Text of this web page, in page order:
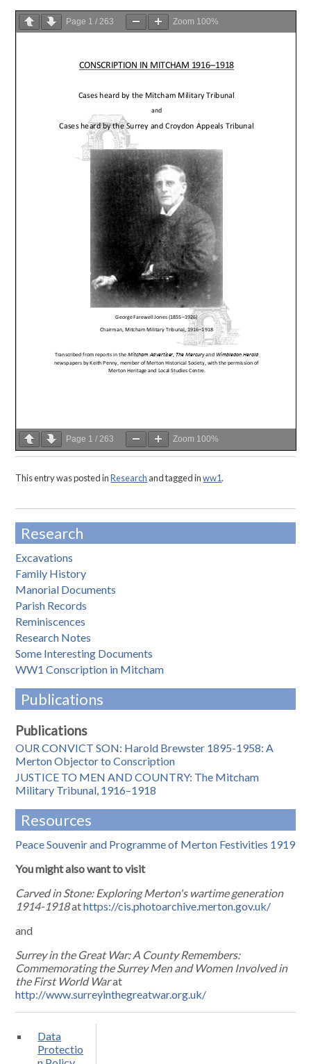
Page 1 /263 Zoom 100%
Page 1 /263 Zoom 100%
This entry was posted inResearch and tagged inww1.
Research
Excavations
Family History
Manorial Documents
Parish Records
Reminiscences
Research Notes
Some Interesting Documents
WW1 Conscription in Mitcham
Publications
Publications
OUR CONVICT SON: Harold Brewster 1895-1958: A
Merton Objector to Conscription
JUSTICE TO MEN AND COUNTRY: The Mitcham
Military Tribunal, 1916–1918
Resources
Peace Souvenir and Programme of Merton Festivities 1919
You might also want to visit
Carved in Stone: Exploring Merton's wartime generation
1914-1918athttps://cis.photoarchive.merton.gov.uk/
and
Surrey in the Great War: A County Remembers:
Commemorating the Surrey Men and Women Involved in
the First World Warat
http://www.surreyinthegreatwar.org.uk/
Data
Protectio